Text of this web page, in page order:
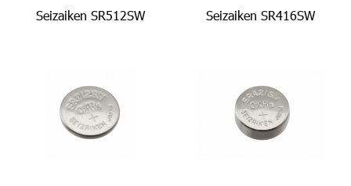
Seizaiken SR512SW Seizaiken SR416SW